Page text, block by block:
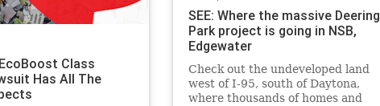
Class
Has All The
SEE: Where the massive Deering
Park project is going in NSB,
Edgewater
Check out the undeveloped land
west of I-95, south of Daytona,
where thousands of homes and